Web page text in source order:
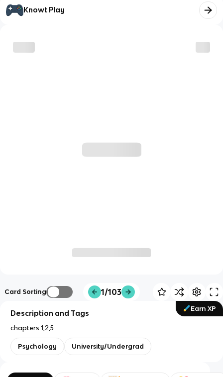
Knowt Play
Card Sorting 1/103
Earn XP
Description and Tags
chapters 1,2,5
Psychology University/Undergrad